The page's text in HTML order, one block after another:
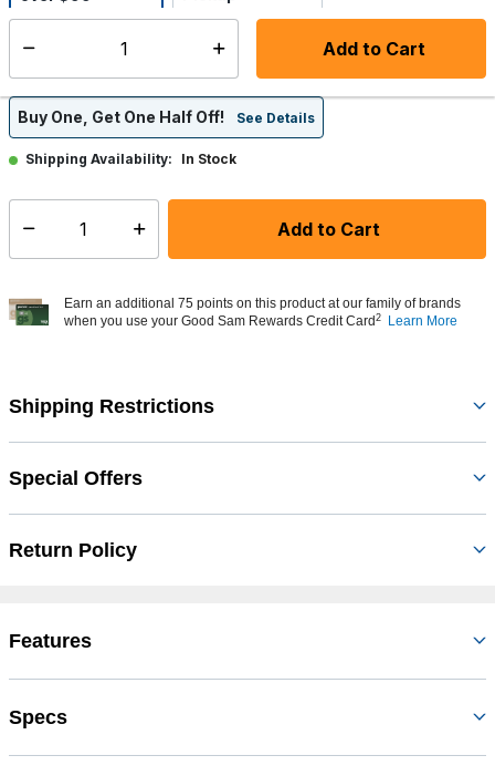
Add to Cart
Select store
Buy One, Get One Half Off! See Details
Shipping Availability: In Stock
Select quantity: Add to Cart
Earn an additional 75 points on this product at our family of brands
when you use your Good Sam Rewards Credit Card 2 Learn More
Shipping Restrictions
Special Offers
Return Policy
Features
Specs